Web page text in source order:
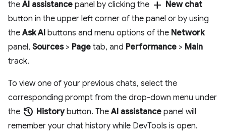
theAI assistance panel by clicking the add New chat
button in the upper left corner of the panel or by using
theAsk AI buttons and menu options of the Network
panel, Sources> Page tab, and Performance > Main
track.
To view one of your previous chats, select the
corresponding prompt from the drop-down menu under
the history Historybutton. TheAI assistance panel will
remember your chat history while DevTools is open.